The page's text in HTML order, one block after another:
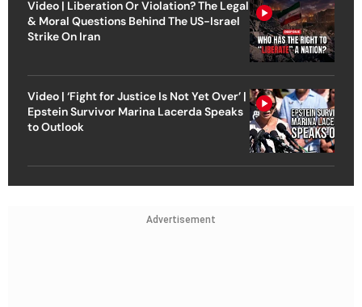
Video | Liberation Or Violation? The Legal
& Moral Questions Behind The US-Israel
Strike On Iran
Video | ‘Fight for Justice Is Not Yet Over’ |
Epstein Survivor Marina Lacerda Speaks
to Outlook
Advertisement